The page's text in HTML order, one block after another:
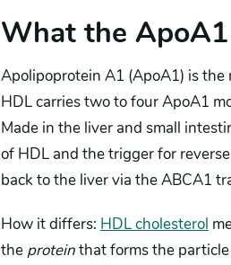
What the
Apolipoprotein A1 (ApoA1) is the
HDL carries two to four ApoA1
Made in the liver and small
of HDL and the trigger for
back to the liver via the ABCA1
How it differs: HDL cholesterol
the proteinthat forms the